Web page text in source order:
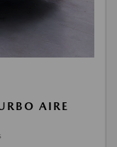
AIRE